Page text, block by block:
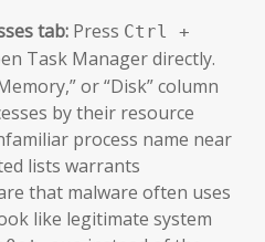
tab: Press Ctrl +
Task Manager directly.
or “Disk” column
by their resource
process name near
lists warrants
that malware often uses
like legitimate system